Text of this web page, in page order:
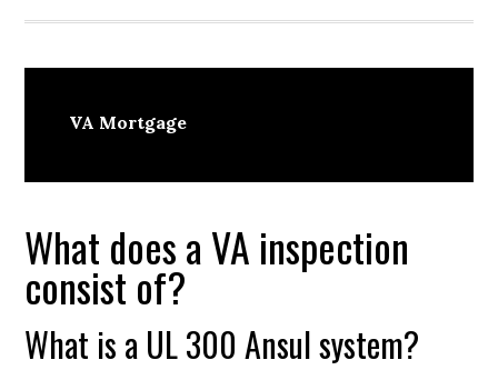
VA Mortgage
What does a VA inspection
consist of?
What is a UL 300 Ansul system?